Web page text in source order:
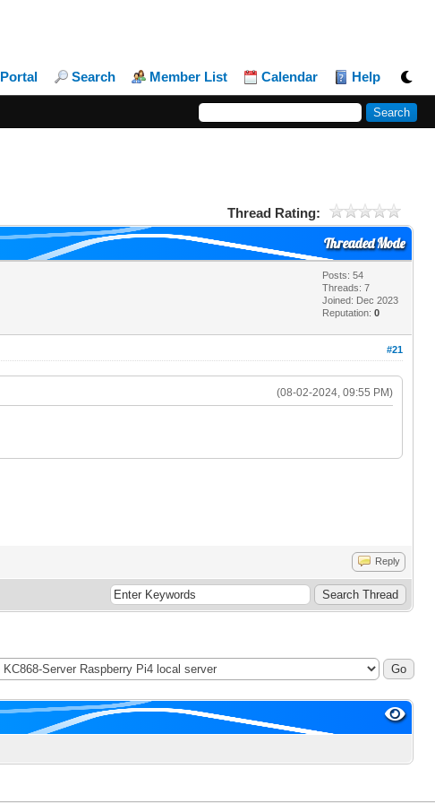
Portal Search Member List Calendar Help
Thread Rating:
Threaded Mode
Posts: 54
Threads: 7
Joined: Dec 2023
Reputation:0
#21
(08-02-2024, 09:55 PM)
Reply